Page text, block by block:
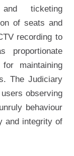
ticketing
of seats and
recording to
proportionate
maintaining
The Judiciary
observing
behaviour
and integrity of